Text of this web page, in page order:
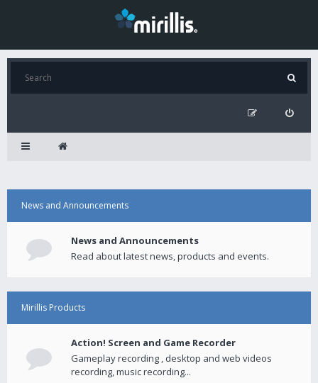
News and Announcements
News and Announcements
Read about latest news, products and events.
Mirillis Products
Action! Screen and Game Recorder
Gameplay recording , desktop and web videos
recording, music recording...